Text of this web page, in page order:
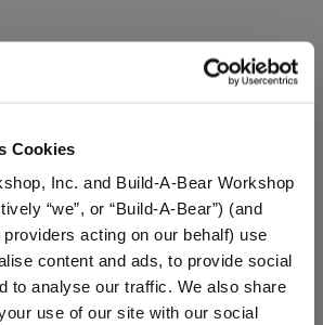
Cookies
Inc. and Build-A-Bear Workshop
“we”, or “Build-A-Bear”) (and
acting on our behalf) use
content and ads, to provide social
to analyse our traffic. We also share
use of our site with our social
Set
Posable Bat Stuffed
Animal with Mini
Beans® Plush